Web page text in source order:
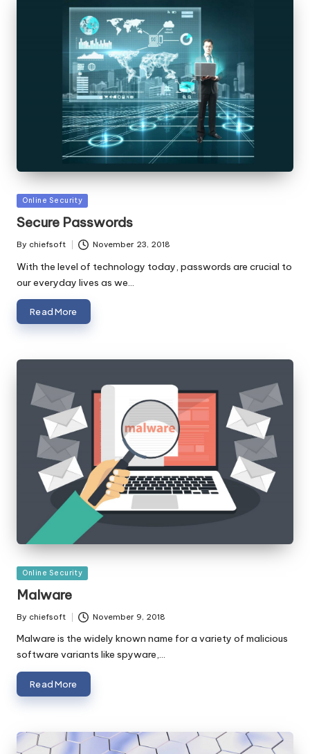
Posted
in
Online Security
Secure Passwords
Posted
By chiefsoft November 23, 2018
With the level of technology today, passwords are crucial to
our everyday lives as we…
Read More
Posted
in
Online Security
Malware
Posted
By chiefsoft November 9, 2018
Malware is the widely known name for a variety of malicious
software variants like spyware,…
Read More